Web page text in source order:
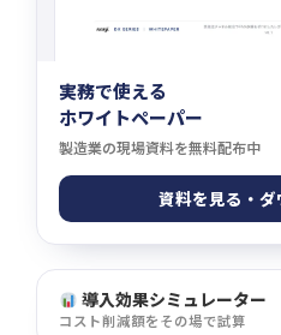
実務で使える
ホワイトペーパー
製造業の現場資料を無料配布中
資料を見る・
導入効果シミュレーター
コスト削減額をその場で試算